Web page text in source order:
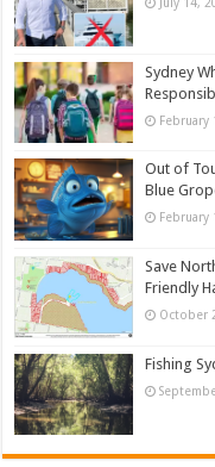
Sydney
February
Out of
Blue
February
Save
Friendly
October
Fishing